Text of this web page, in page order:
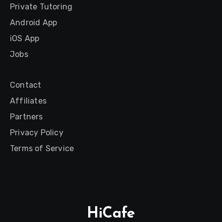
Private Tutoring
Android App
iOS App
Jobs
Contact
Affiliates
Partners
Privacy Policy
Terms of Service
HiCafe